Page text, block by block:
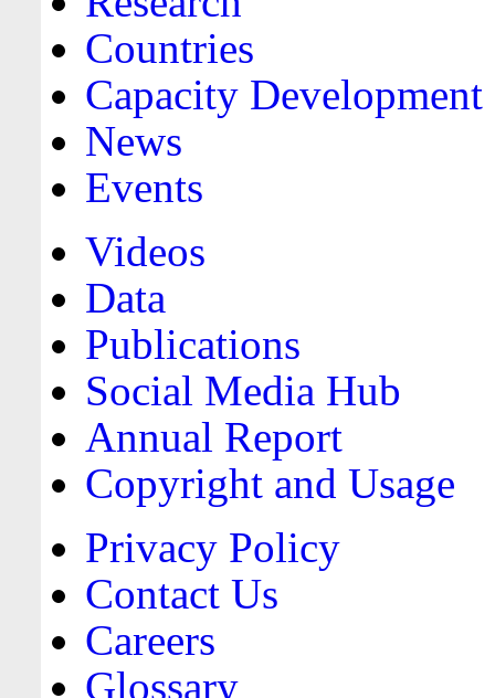
Countries
Capacity Development
News
Events
Videos
Data
Publications
Social Media Hub
Annual Report
Copyright and Usage
Privacy Policy
Contact Us
Careers
Glossary